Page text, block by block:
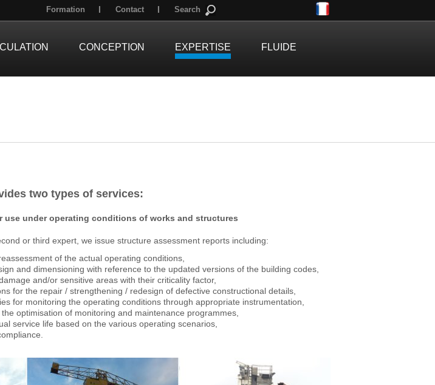
two types of services:
use under operating conditions of works and structures
or third expert, we issue structure assessment reports including:
of the actual operating conditions,
and dimensioning with reference to the updated versions of the building codes,
and/or sensitive areas with their criticality factor,
for the repair / strengthening / redesign of defective constructional details,
for monitoring the operating conditions through appropriate instrumentation,
optimisation of monitoring and maintenance programmes,
service life based on the various operating scenarios,
CONCEPTION EXPERTISE FLUIDE
Formation Contact Search